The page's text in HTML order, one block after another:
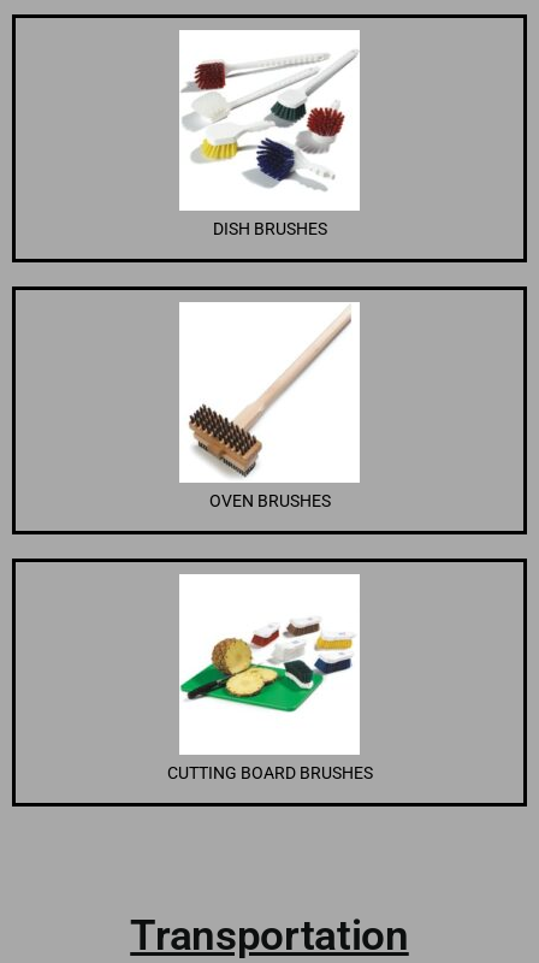
DISH BRUSHES
OVEN BRUSHES
CUTTING BOARD BRUSHES
Transportation